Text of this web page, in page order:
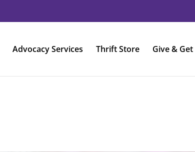
Advocacy Services Thrift Store Give &